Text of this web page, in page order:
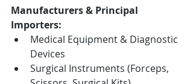
Manufacturers & Principal
Importers:
Medical Equipment & Diagnostic
Devices
Surgical Instruments (Forceps,